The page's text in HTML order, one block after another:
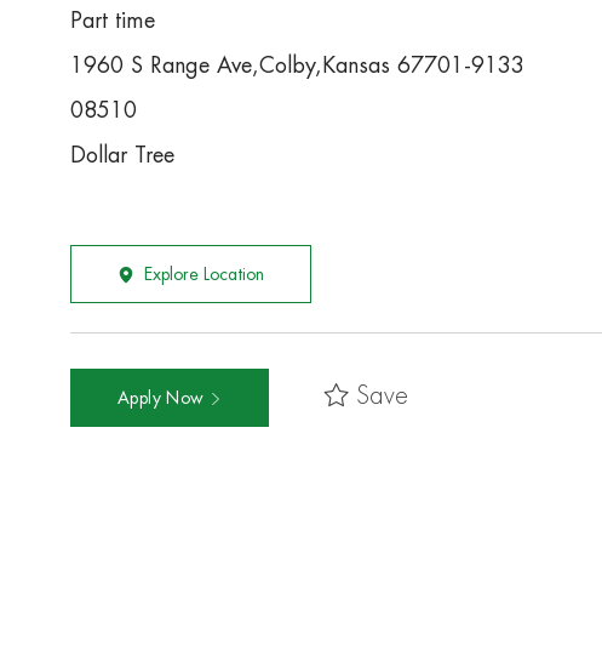
Part time
1960 S Range Ave,Colby,Kansas 67701-9133
08510
Dollar Tree
Explore Location
Apply Now Save